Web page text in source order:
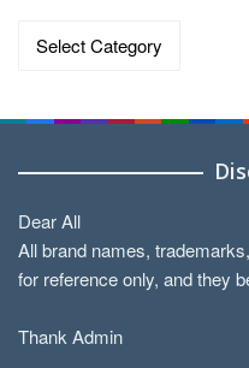
Data
Dear All
All brand names,
for reference only, and they
Thank Admin